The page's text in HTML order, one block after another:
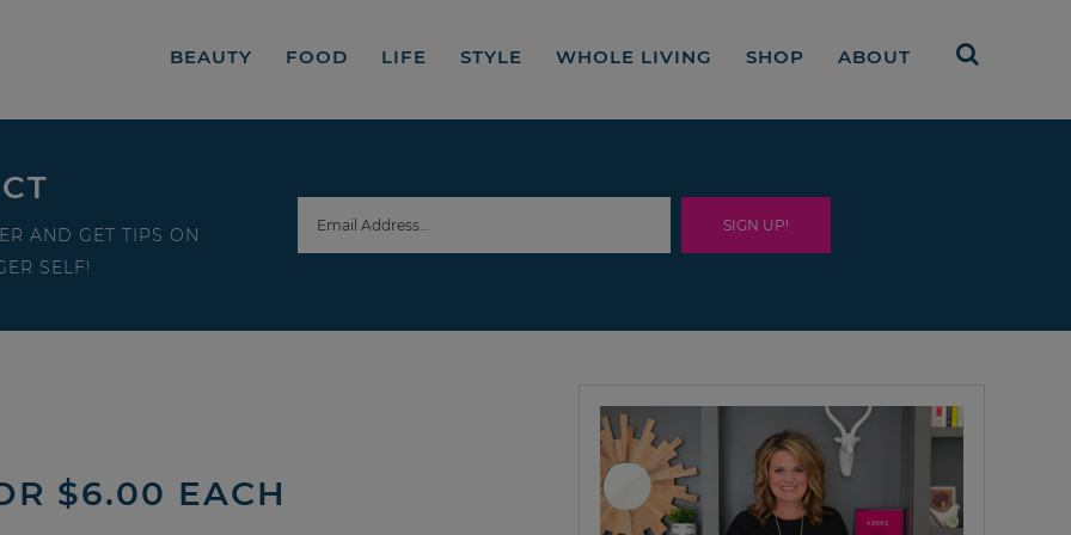
BEAUTY FOOD LIFE STYLE WHOLE LIVING SHOP ABOUT
AND GET TIPS ON
SELF!
$6.00 EACH